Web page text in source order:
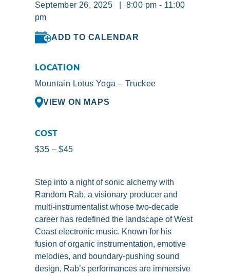
September 26, 2025 | 8:00 pm - 11:00
pm
ADD TO CALENDAR
LOCATION
Mountain Lotus Yoga – Truckee
VIEW ON MAPS
COST
$35 – $45
Step into a night of sonic alchemy with
Random Rab, a visionary producer and
multi-instrumentalist whose two-decade
career has redefined the landscape of West
Coast electronic music. Known for his
fusion of organic instrumentation, emotive
melodies, and boundary-pushing sound
design, Rab’s performances are immersive